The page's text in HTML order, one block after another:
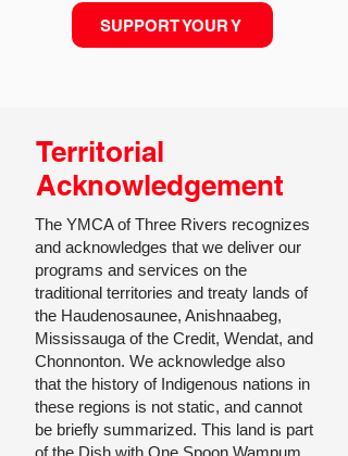
SUPPORT YOUR Y
Territorial
Acknowledgement
The YMCA of Three Rivers recognizes
and acknowledges that we deliver our
programs and services on the
traditional territories and treaty lands of
the Haudenosaunee, Anishnaabeg,
Mississauga of the Credit, Wendat, and
Chonnonton. We acknowledge also
that the history of Indigenous nations in
these regions is not static, and cannot
be briefly summarized. This land is part
of the Dish with One Spoon Wampum,